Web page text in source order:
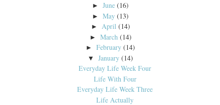
►June (16)
►May (13)
► April (14)
► March (14)
►February (14)
▼ January (14)
Everyday Life Week Four
Life With Four
Everyday Life Week Three
Life Actually